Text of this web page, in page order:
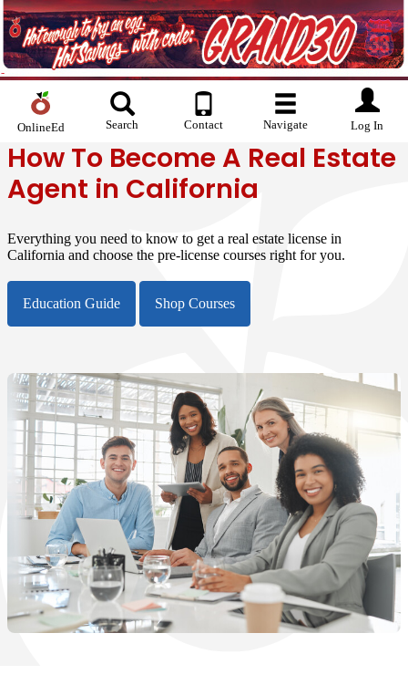
OnlineEd Search Contact Navigate Log In
How To Become A Real Estate
Agent in California
Everything you need to know to get a real estate license in
California and choose the pre-license courses right for you.
Education Guide Shop Courses